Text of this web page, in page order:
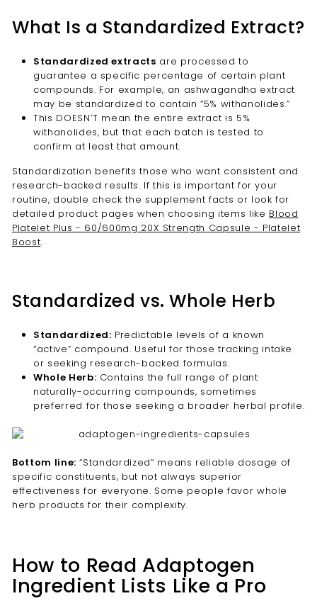
What Is a Standardized Extract?
Standardized extracts are processed to
guarantee a specific percentage of certain plant
compounds. For example, an ashwagandha extract
may be standardized to contain “5% withanolides.”
This DOESN’T mean the entire extract is 5%
withanolides, but that each batch is tested to
confirm at least that amount.
Standardization benefits those who want consistent and
research-backed results. If this is important for your
routine, double check the supplement facts or look for
detailed product pages when choosing items like Blood
Platelet Plus - 60/600mg 20X Strength Capsule - Platelet
Boost.
Standardized vs. Whole Herb
Standardized: Predictable levels of a known
“active” compound. Useful for those tracking intake
or seeking research-backed formulas.
Whole Herb: Contains the full range of plant
naturally-occurring compounds, sometimes
preferred for those seeking a broader herbal profile.
Bottom line: “Standardized” means reliable dosage of
specific constituents, but not always superior
effectiveness for everyone. Some people favor whole
herb products for their complexity.
How to Read Adaptogen
Ingredient Lists Like a Pro